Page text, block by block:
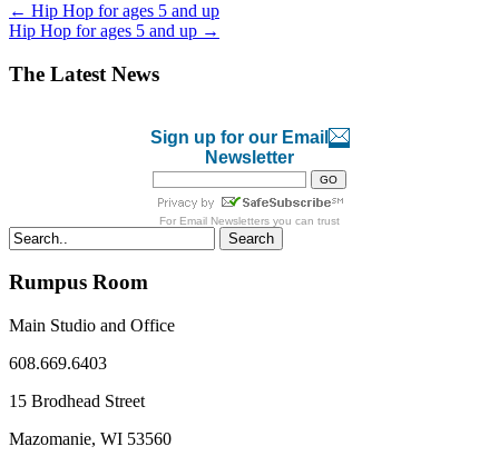
← Hip Hop for ages 5 and up
Hip Hop for ages 5 and up →
The Latest News
Sign up for our Email
Newsletter
For Email Newsletters you can trust
Search
Rumpus Room
Main Studio and Office
608.669.6403
15 Brodhead Street
Mazomanie, WI 53560